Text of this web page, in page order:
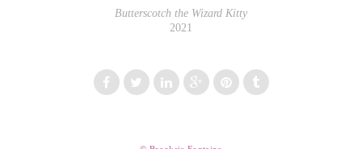
Butterscotch the Wizard Kitty
2021